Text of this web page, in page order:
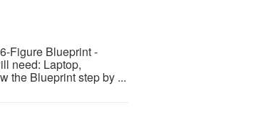
Figure Blueprint -
need: Laptop,
the Blueprint step by ...